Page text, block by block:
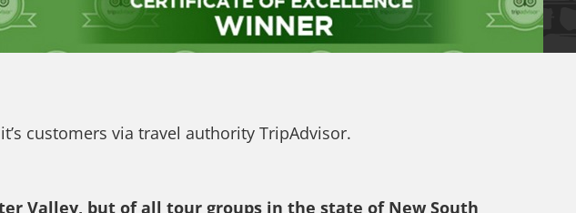
customers via travel authority TripAdvisor.
Valley, but of all tour groups in the state of New South